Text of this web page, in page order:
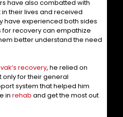
have also combatted with
their lives and received
have experienced both sides
recovery can empathize
better understand the need
recovery, he relied on
for their general
system that helped him
in rehab and get the most out